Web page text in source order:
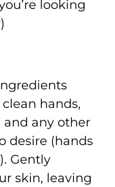
looking
hands,
and any other
desire (hands
Gently
skin, leaving